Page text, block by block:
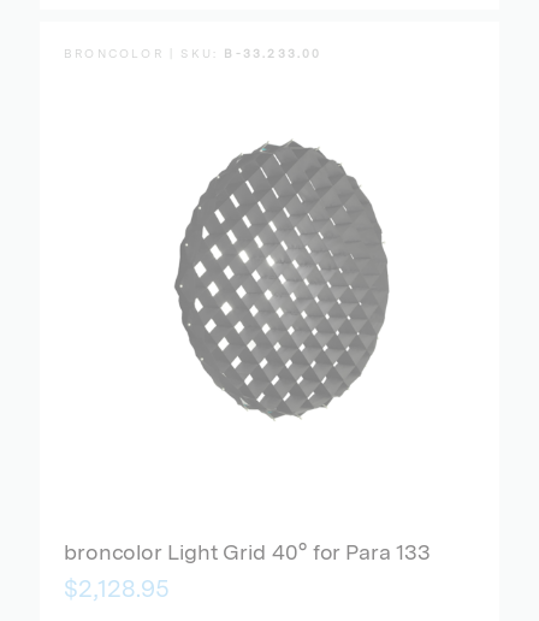
BRONCOLOR | SKU: B-33.233.00
broncolor Light Grid 40° for Para 133
$2,128.95